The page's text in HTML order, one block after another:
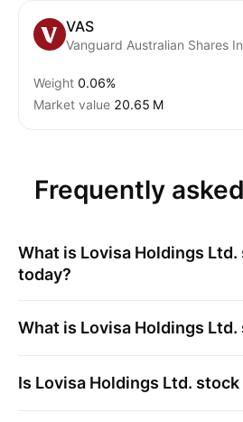
VAS
Weight 0.06%
Market value ‪20.65 M‬
Frequently
What is Lovisa Holdings Ltd.
today?
What is Lovisa Holdings Ltd.
Is Lovisa Holdings Ltd. stock